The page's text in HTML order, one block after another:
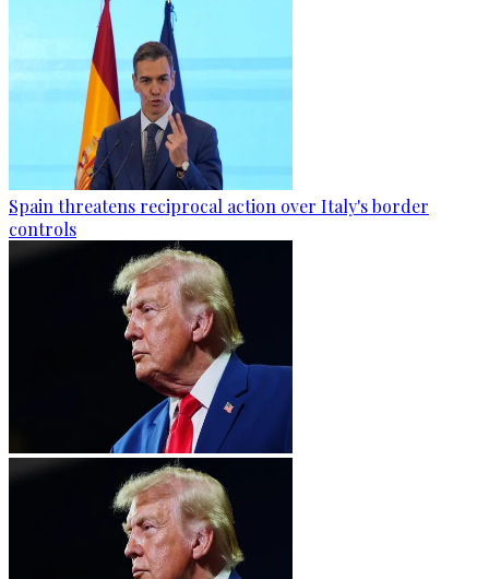
Spain threatens reciprocal action over Italy's border
controls